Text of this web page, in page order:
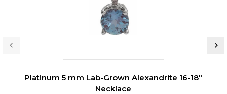
Platinum 5 mm Lab-Grown Alexandrite 16-18"
Necklace